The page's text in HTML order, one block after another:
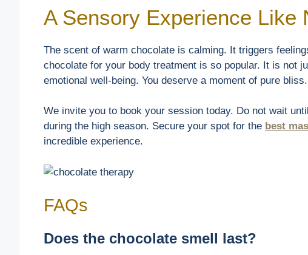
A Sensory Experience Like
The scent of warm chocolate is calming. It triggers
chocolate for your body treatment is so popular. It is not
emotional well-being. You deserve a moment of pure bliss.
We invite you to book your session today. Do not wait
during the high season. Secure your spot for the best
incredible experience.
FAQs
Does the chocolate smell last?